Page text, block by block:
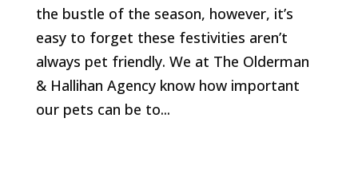
the bustle of the season, however, it’s
easy to forget these festivities aren’t
always pet friendly. We at The Olderman
& Hallihan Agency know how important
our pets can be to...